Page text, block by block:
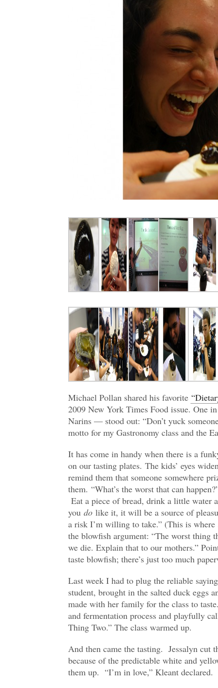
Michael Pollan shared his favorite
2009 New York Times Food issue. One
Narins — stood out: “Don’t yuck
motto for my Gastronomy class and the
It has come in handy when there is a
on our tasting plates. The kids’ eyes
remind them that someone somewhere
them. “What’s the worst that can
Eat a piece of bread, drink a little
you do like it, it will be a source of
a risk I’m willing to take.” (This is
the blowfish argument: “The worst thing
we die. Explain that to our mothers.”
taste blowfish; there’s just too much
Last week I had to plug the reliable
student, brought in the salted duck eggs
made with her family for the class to
and fermentation process and playfully
Thing Two.” The class warmed up.
And then came the tasting. Jessalyn cut
because of the predictable white and
them up. “I’m in love,” Kleant declared.